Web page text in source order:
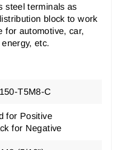
steel terminals as
block to work
for automotive, car,
etc.
T5M8-C
for Positive
for Negative